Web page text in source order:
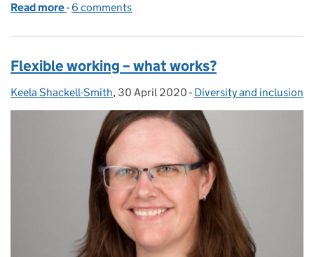
Read more of Working with a disability during the coronavirus
- 6 comments
Flexible working – what works?
Posted by:
Keela Shackell-Smith, Posted on:
30 April 2020 - Categories:
Diversity and inclusion